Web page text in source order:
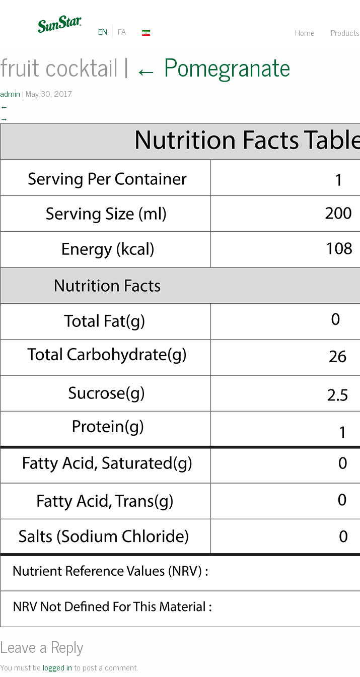
EN FA Home Products
fruit cocktail | ← Pomegranate
admin | May 30, 2017
←
→
Leave a Reply
You must belogged into post a comment.